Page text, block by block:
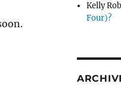
Kelly
Four)?